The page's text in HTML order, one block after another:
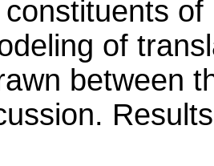
of
between